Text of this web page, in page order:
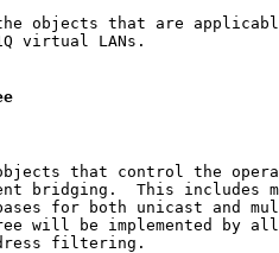
objects that are
virtual LANs.
that control the
bridging.  This includes
for both unicast and
will be implemented by
filtering.